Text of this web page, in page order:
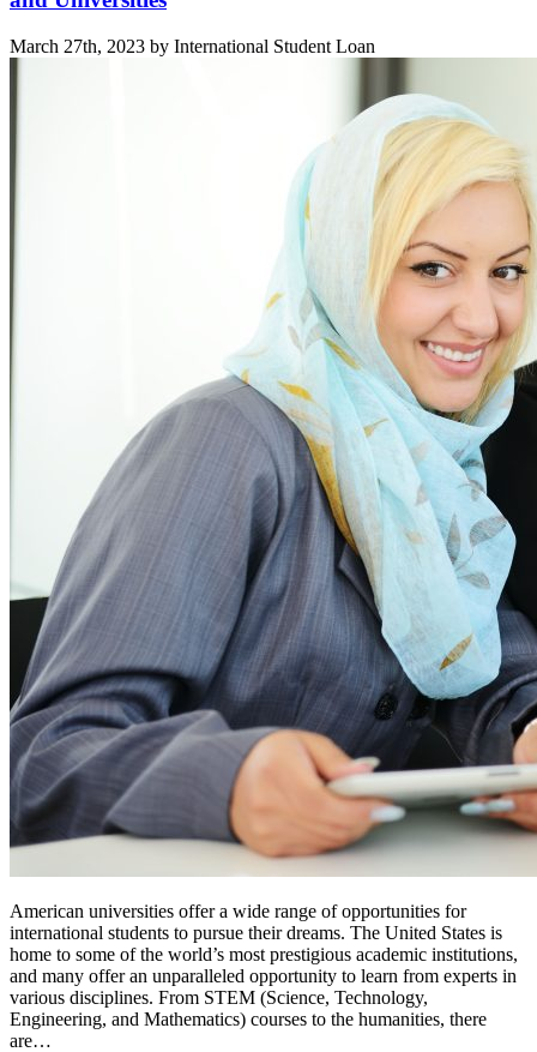
March 27th, 2023 by International Student Loan
American universities offer a wide range of opportunities for
international students to pursue their dreams. The United States is
home to some of the world’s most prestigious academic institutions,
and many offer an unparalleled opportunity to learn from experts in
various disciplines. From STEM (Science, Technology,
Engineering, and Mathematics) courses to the humanities, there
are…